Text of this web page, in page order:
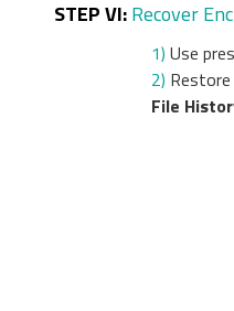
STEP VI: Recover
1) Use
2)
File